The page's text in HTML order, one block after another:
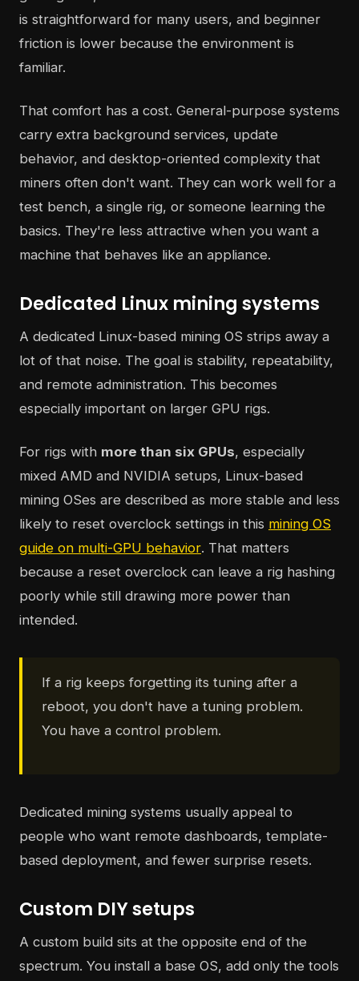
is straightforward for many users, and beginner
friction is lower because the environment is
familiar.
That comfort has a cost. General-purpose systems
carry extra background services, update
behavior, and desktop-oriented complexity that
miners often don't want. They can work well for a
test bench, a single rig, or someone learning the
basics. They're less attractive when you want a
machine that behaves like an appliance.
Dedicated Linux mining systems
A dedicated Linux-based mining OS strips away a
lot of that noise. The goal is stability, repeatability,
and remote administration. This becomes
especially important on larger GPU rigs.
For rigs with more than six GPUs, especially
mixed AMD and NVIDIA setups, Linux-based
mining OSes are described as more stable and less
likely to reset overclock settings in this mining OS
guide on multi-GPU behavior. That matters
because a reset overclock can leave a rig hashing
poorly while still drawing more power than
intended.
If a rig keeps forgetting its tuning after a
reboot, you don't have a tuning problem.
You have a control problem.
Dedicated mining systems usually appeal to
people who want remote dashboards, template-
based deployment, and fewer surprise resets.
Custom DIY setups
A custom build sits at the opposite end of the
spectrum. You install a base OS, add only the tools